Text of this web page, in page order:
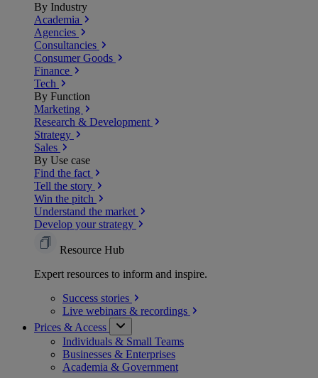
By Industry
Academia
Agencies
Consultancies
Consumer Goods
Finance
Tech
By Function
Marketing
Research & Development
Strategy
Sales
By Use case
Find the fact
Tell the story
Win the pitch
Understand the market
Develop your strategy
Resource Hub
Expert resources to inform and inspire.
Success stories
Live webinars & recordings
Prices & Access
Individuals & Small Teams
Businesses & Enterprises
Academia & Government